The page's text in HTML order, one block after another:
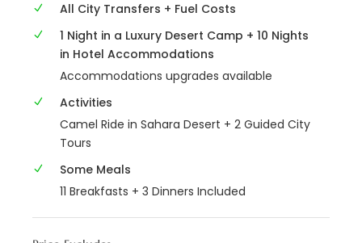
All City Transfers + Fuel Costs
1 Night in a Luxury Desert Camp + 10 Nights
in Hotel Accommodations
Accommodations upgrades available
Activities
Camel Ride in Sahara Desert + 2 Guided City
Tours
Some Meals
11 Breakfasts + 3 Dinners Included